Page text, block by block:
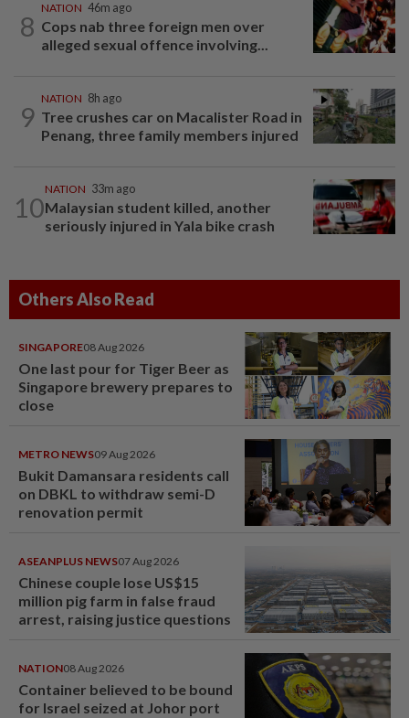
8
NATION 46m ago
Cops nab three foreign men over
alleged sexual offence involving...
9
NATION 8h ago
Tree crushes car on Macalister Road in
Penang, three family members injured
10
NATION 33m ago
Malaysian student killed, another
seriously injured in Yala bike crash
Others Also Read
SINGAPORE08 Aug 2026
One last pour for Tiger Beer as
Singapore brewery prepares to
close
METRO NEWS09 Aug 2026
Bukit Damansara residents call
on DBKL to withdraw semi-D
renovation permit
ASEANPLUS NEWS07 Aug 2026
Chinese couple lose US$15
million pig farm in false fraud
arrest, raising justice questions
NATION08 Aug 2026
Container believed to be bound
for Israel seized at Johor port